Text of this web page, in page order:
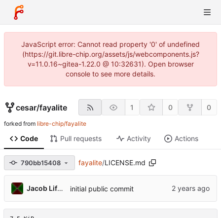
JavaScript error: Cannot read property '0' of undefined
(https://git.libre-chip.org/assets/js/webcomponents.js?
v=11.0.16~gitea-1.22.0 @ 10:32631). Open browser
console to see more details.
cesar/fayalite 1 0 0
forked from libre-chip/fayalite
Code Pull requests Activity Actions
790bb15408 fayalite/LICENSE.md
Jacob Lifshay initial public commit